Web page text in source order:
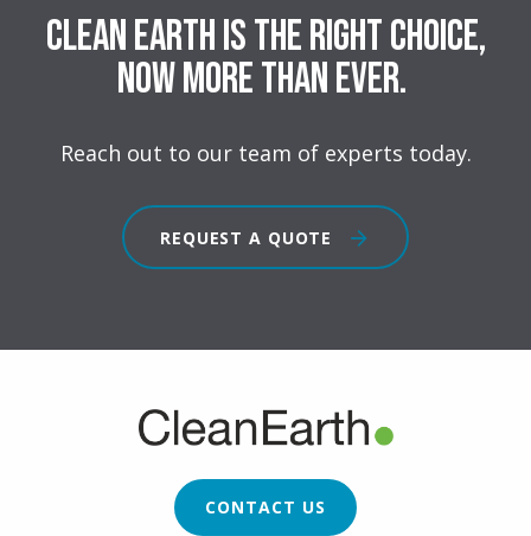
Clean Earth is the right choice,
now more than ever.
Reach out to our team of experts today.
REQUEST A QUOTE
CONTACT US